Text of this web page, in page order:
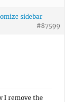
sidebar
#87599
I remove the